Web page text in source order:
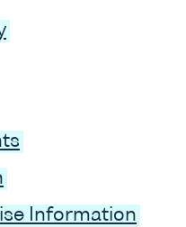
Information